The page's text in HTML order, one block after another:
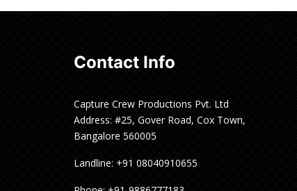
Contact Info
Capture Crew Productions Pvt. Ltd
Address: #25, Gover Road, Cox Town,
Bangalore 560005
Landline: +91 08040910655